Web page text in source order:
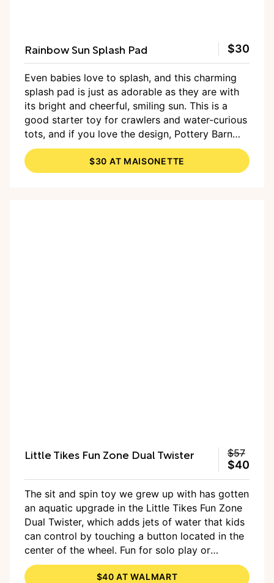
Rainbow Sun Splash Pad $30
Even babies love to splash, and this charming
splash pad is just as adorable as they are with
its bright and cheerful, smiling sun. This is a
good starter toy for crawlers and water-curious
tots, and if you love the design, Pottery Barn
has a handful of products, including a kiddie
pool and beach ball in the same style.
$30 AT MAISONETTE
Little Tikes Fun Zone Dual Twister $57
$40
The sit and spin toy we grew up with has gotten
an aquatic upgrade in the Little Tikes Fun Zone
Dual Twister, which adds jets of water that kids
can control by touching a button located in the
center of the wheel. Fun for solo play or
dynamic duos.
$40 AT WALMART